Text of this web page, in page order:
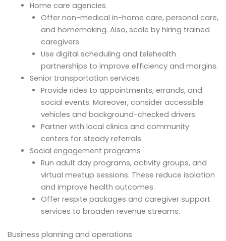
Home care agencies
Offer non-medical in-home care, personal care,
and homemaking. Also, scale by hiring trained
caregivers.
Use digital scheduling and telehealth
partnerships to improve efficiency and margins.
Senior transportation services
Provide rides to appointments, errands, and
social events. Moreover, consider accessible
vehicles and background-checked drivers.
Partner with local clinics and community
centers for steady referrals.
Social engagement programs
Run adult day programs, activity groups, and
virtual meetup sessions. These reduce isolation
and improve health outcomes.
Offer respite packages and caregiver support
services to broaden revenue streams.
Business planning and operations